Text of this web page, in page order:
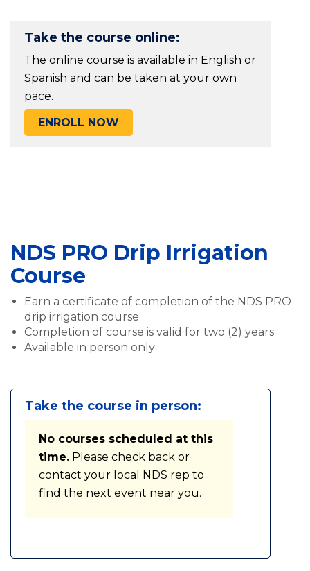
Take the course online:
The online course is available in English or
Spanish and can be taken at your own
pace.
ENROLL NOW
NDS PRO Drip Irrigation
Course
Earn a certificate of completion of the NDS PRO
drip irrigation course
Completion of course is valid for two (2) years
Available in person only
Take the course in person:
No courses scheduled at this
time. Please check back or
contact your local NDS rep to
find the next event near you.